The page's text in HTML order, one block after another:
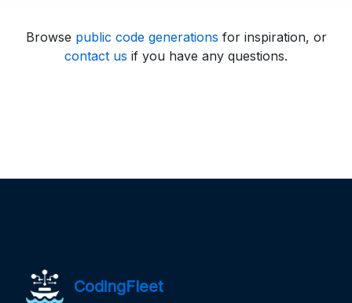
Browse public code generations for inspiration, or
contact us if you have any questions.
CodingFleet